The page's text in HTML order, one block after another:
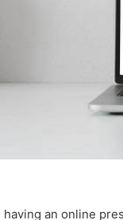
having an online